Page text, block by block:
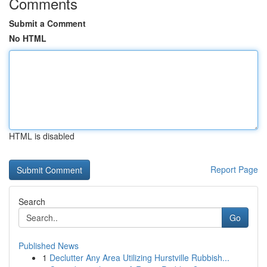
Submit a Comment
No HTML
HTML is disabled
Report Page
Search
Go
Published News
1 Declutter Any Area Utilizing Hurstville Rubbish...